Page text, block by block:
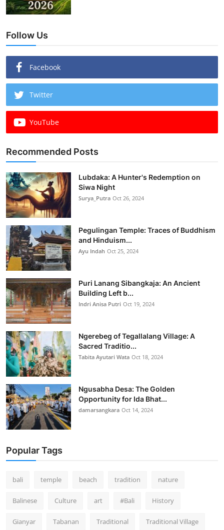
Follow Us
Facebook
Twitter
YouTube
Recommended Posts
Lubdaka: A Hunter's Redemption on
Siwa Night
Surya_Putra Oct 26, 2024
Pegulingan Temple: Traces of Buddhism
and Hinduism...
Ayu Indah Oct 25, 2024
Puri Lanang Sibangkaja: An Ancient
Building Left b...
Indri Anisa Putri Oct 19, 2024
Ngerebeg of Tegallalang Village: A
Sacred Traditio...
Tabita Ayutari Wata Oct 18, 2024
Ngusabha Desa: The Golden
Opportunity for Ida Bhat...
damarsangkara Oct 14, 2024
Popular Tags
bali temple beach tradition nature
Balinese Culture art #Bali History
Gianyar Tabanan Traditional Traditional Village